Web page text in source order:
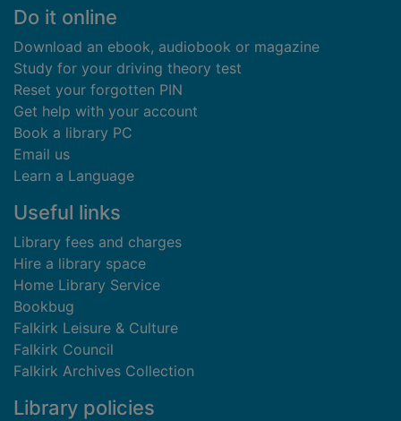
Footer
Do it online
Download an ebook, audiobook or magazine
Study for your driving theory test
Reset your forgotten PIN
Get help with your account
Book a library PC
Email us
Learn a Language
Useful links
Library fees and charges
Hire a library space
Home Library Service
Bookbug
Falkirk Leisure & Culture
Falkirk Council
Falkirk Archives Collection
Library policies